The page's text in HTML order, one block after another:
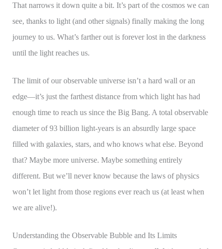
That narrows it down quite a bit. It’s part of the cosmos we can
see, thanks to light (and other signals) finally making the long
journey to us. What’s farther out is forever lost in the darkness
until the light reaches us.
The limit of our observable universe isn’t a hard wall or an
edge—it’s just the farthest distance from which light has had
enough time to reach us since the Big Bang. A total observable
diameter of 93 billion light-years is an absurdly large space
filled with galaxies, stars, and who knows what else. Beyond
that? Maybe more universe. Maybe something entirely
different. But we’ll never know because the laws of physics
won’t let light from those regions ever reach us (at least when
we are alive!).
Understanding the Observable Bubble and Its Limits